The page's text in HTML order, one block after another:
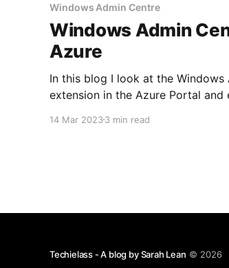
Windows Admin Centre
Windows Admin
Azure
In this blog I look at the Windows
extension in the Azure Portal and
14 Mar 20233 min read
Techielass - A blog by Sarah Lean © 2026